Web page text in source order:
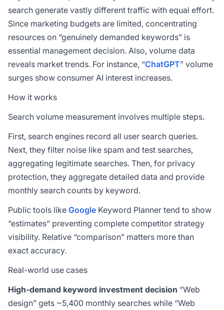
search generate vastly different traffic with equal effort.
Since marketing budgets are limited, concentrating
resources on “genuinely demanded keywords” is
essential management decision. Also, volume data
reveals market trends. For instance, “ChatGPT” volume
surges show consumer AI interest increases.
How it works
Search volume measurement involves multiple steps.
First, search engines record all user search queries.
Next, they filter noise like spam and test searches,
aggregating legitimate searches. Then, for privacy
protection, they aggregate detailed data and provide
monthly search counts by keyword.
Public tools like Google Keyword Planner tend to show
“estimates” preventing complete competitor strategy
visibility. Relative “comparison” matters more than
exact accuracy.
Real-world use cases
High-demand keyword investment decision “Web
design” gets ~5,400 monthly searches while “Web